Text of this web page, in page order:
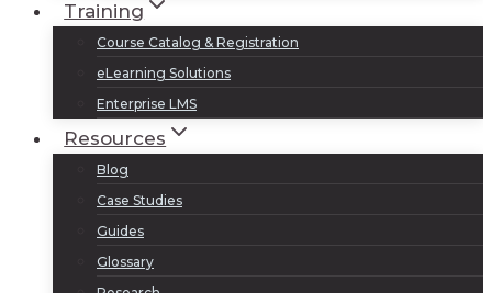
Training
Course Catalog & Registration
eLearning Solutions
Enterprise LMS
Resources
Blog
Case Studies
Guides
Glossary